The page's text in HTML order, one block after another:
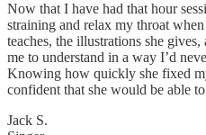
Now that I have had that hour
straining and relax my throat
teaches, the illustrations she gives,
me to understand in a way I’d
Knowing how quickly she fixed
confident that she would be able
Jack S.